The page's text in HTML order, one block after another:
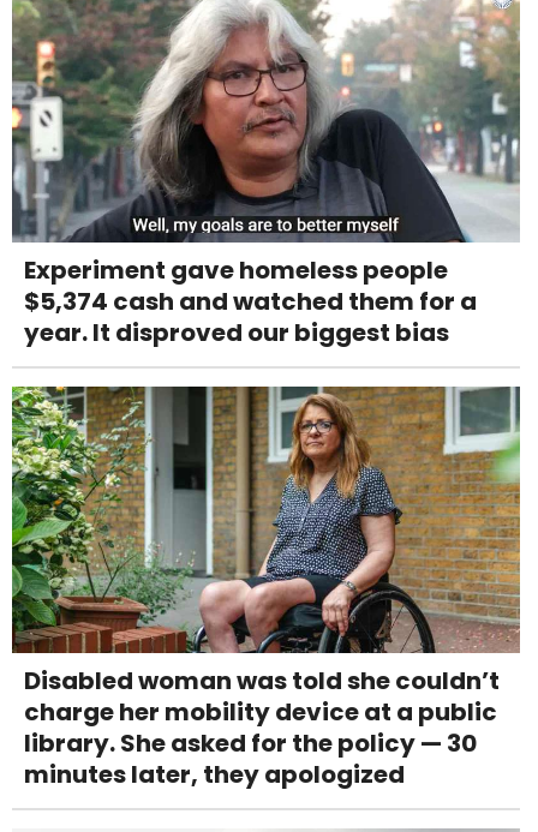
Experiment gave homeless people
$5,374 cash and watched them for a
year. It disproved our biggest bias
Disabled woman was told she couldn’t
charge her mobility device at a public
library. She asked for the policy — 30
minutes later, they apologized